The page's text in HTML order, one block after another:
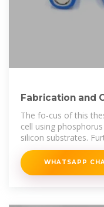
Fabrication and
Polycrystalline
The fo-cus of this
cell using
silicon substrates.
the
WHATSAPP